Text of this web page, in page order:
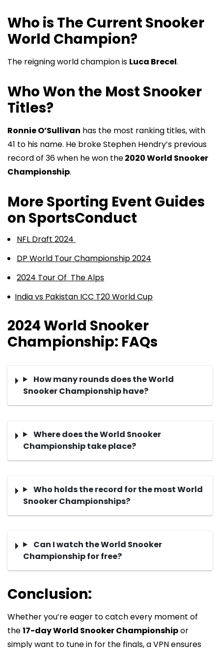
Who is The Current Snooker
World Champion?
The reigning world champion is Luca Brecel.
Who Won the Most Snooker
Titles?
Ronnie O’Sullivan has the most ranking titles, with
41 to his name. He broke Stephen Hendry’s previous
record of 36 when he won the2020 World Snooker
Championship.
More Sporting Event Guides
on SportsConduct
NFL Draft 2024
DP World Tour Championship 2024
2024 Tour Of The Alps
India vs Pakistan ICC T20 World Cup
2024 World Snooker
Championship: FAQs
How many rounds does the World
Snooker Championship have?
Where does the World Snooker
Championship take place?
Who holds the record for the most World
Snooker Championships?
Can I watch the World Snooker
Championship for free?
Conclusion:
Whether you’re eager to catch every moment of
the17-day World Snooker Championshipor
simply want to tune in for the finals, a VPN ensures